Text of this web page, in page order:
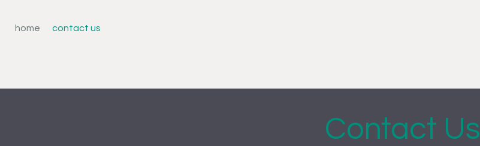
home contact us
Contact Us